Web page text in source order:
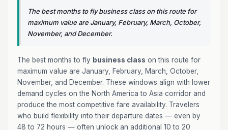
The best months to fly business class on this route for
maximum value are January, February, March, October,
November, and December.
The best months to fly business class on this route for
maximum value are January, February, March, October,
November, and December. These windows align with lower
demand cycles on the North America to Asia corridor and
produce the most competitive fare availability. Travelers
who build flexibility into their departure dates — even by
48 to 72 hours — often unlock an additional 10 to 20